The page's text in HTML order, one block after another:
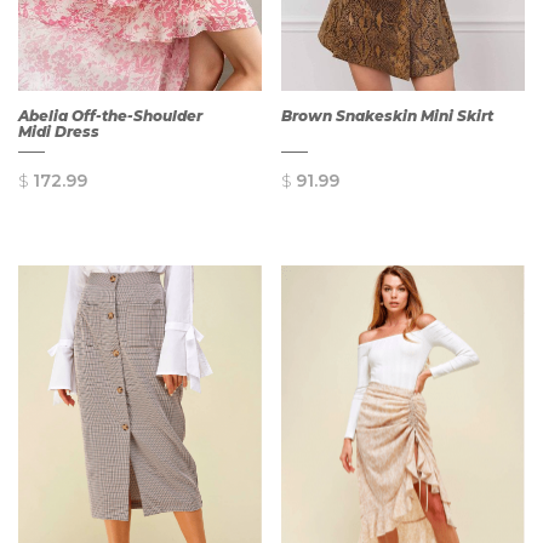
QUICK
VIEW
Abelia Off-the-Shoulder
Midi Dress
$ 172.99
QUICK
VIEW
Brown Snakeskin Mini Skirt
$ 91.99